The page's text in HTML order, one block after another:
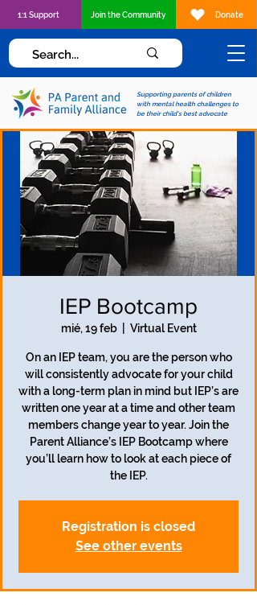
Supporting parents of children
with mental health challenges to
be their child's best advocate
1:1 Support Join the Community Donate
IEP Bootcamp
mié, 19 feb
  |
Virtual Event
On an IEP team, you are the person who
will consistently advocate for your child
with a long-term plan in mind but IEP’s are
written one year at a time and other team
members change year to year. Join the
Parent Alliance’s IEP Bootcamp where
you’ll learn how to look at each piece of
the IEP.
Registration is closed
See other events